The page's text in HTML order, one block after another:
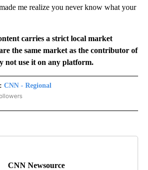
me realize you never know what your
carries a strict local market
the same market as the contributor of
not use it on any platform.
CNN - Regional
- REGIONAL" TO RECEIVE NOTIFICATIONS ABOUT
CNN Newsource